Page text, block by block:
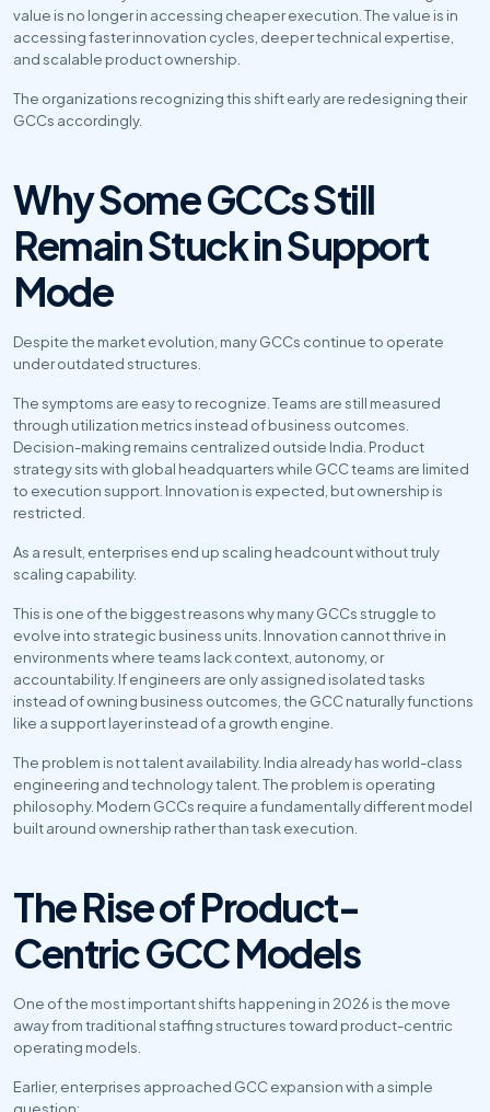
value is no longer in accessing cheaper execution. The value is in
accessing faster innovation cycles, deeper technical expertise,
and scalable product ownership.
The organizations recognizing this shift early are redesigning their
GCCs accordingly.
Why Some GCCs Still
Remain Stuck in Support
Mode
Despite the market evolution, many GCCs continue to operate
under outdated structures.
The symptoms are easy to recognize. Teams are still measured
through utilization metrics instead of business outcomes.
Decision-making remains centralized outside India. Product
strategy sits with global headquarters while GCC teams are limited
to execution support. Innovation is expected, but ownership is
restricted.
As a result, enterprises end up scaling headcount without truly
scaling capability.
This is one of the biggest reasons why many GCCs struggle to
evolve into strategic business units. Innovation cannot thrive in
environments where teams lack context, autonomy, or
accountability. If engineers are only assigned isolated tasks
instead of owning business outcomes, the GCC naturally functions
like a support layer instead of a growth engine.
The problem is not talent availability. India already has world-class
engineering and technology talent. The problem is operating
philosophy. Modern GCCs require a fundamentally different model
built around ownership rather than task execution.
The Rise of Product-
Centric GCC Models
One of the most important shifts happening in 2026 is the move
away from traditional staffing structures toward product-centric
operating models.
Earlier, enterprises approached GCC expansion with a simple
question: